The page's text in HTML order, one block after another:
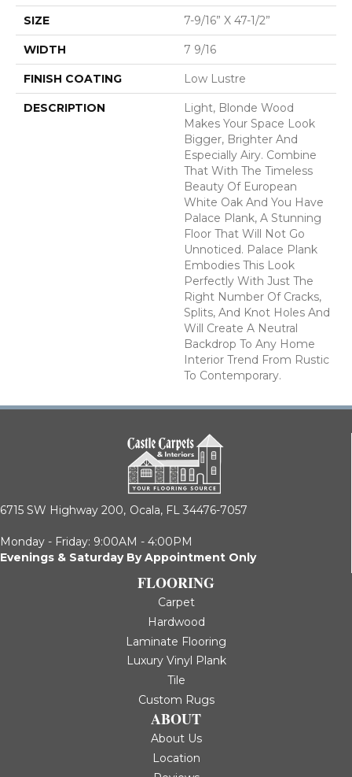
SIZE 7-9/16” X 47-1/2”
WIDTH 7 9/16
FINISH COATING Low Lustre
DESCRIPTION
Light, Blonde Wood
Makes Your Space Look
Bigger, Brighter And
Especially Airy. Combine
That With The Timeless
Beauty Of European
White Oak And You Have
Palace Plank, A Stunning
Floor That Will Not Go
Unnoticed. Palace Plank
Embodies This Look
Perfectly With Just The
Right Number Of Cracks,
Splits, And Knot Holes And
Will Create A Neutral
Backdrop To Any Home
Interior Trend From Rustic
To Contemporary.
6715 SW Highway 200, Ocala, FL 34476-7057
Monday - Friday: 9:00AM - 4:00PM
Evenings & Saturday By Appointment Only
FLOORING
Carpet
Hardwood
Laminate Flooring
Luxury Vinyl Plank
Tile
Custom Rugs
ABOUT
About Us
Location